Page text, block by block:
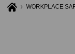
WORKPLACE